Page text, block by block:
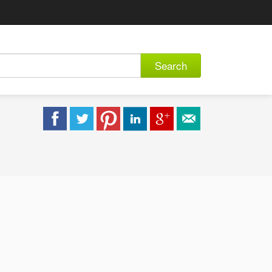
Search